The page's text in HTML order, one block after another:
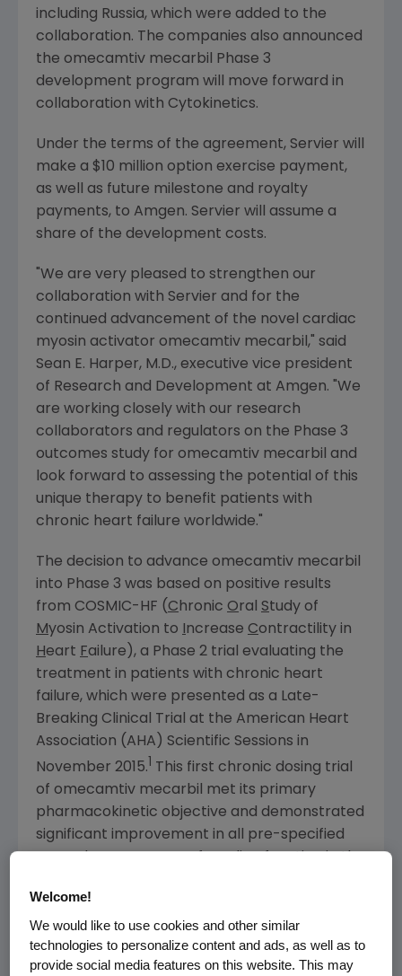
including Russia, which were added to the
collaboration. The companies also announced
the omecamtiv mecarbil Phase 3
development program will move forward in
collaboration with Cytokinetics.
Under the terms of the agreement, Servier will
make a $10 million option exercise payment,
as well as future milestone and royalty
payments, to Amgen. Servier will assume a
share of the development costs.
"We are very pleased to strengthen our
collaboration with Servier and for the
continued advancement of the novel cardiac
myosin activator omecamtiv mecarbil," said
Sean E. Harper, M.D., executive vice president
of Research and Development at Amgen. "We
are working closely with our research
collaborators and regulators on the Phase 3
outcomes study for omecamtiv mecarbil and
look forward to assessing the potential of this
unique therapy to benefit patients with
chronic heart failure worldwide."
The decision to advance omecamtiv mecarbil
into Phase 3 was based on positive results
from COSMIC-HF (C hronic Oral Study of
Myosin Activation to ncrease Contractility in
Heart Failure), a Phase 2 trial evaluating the
treatment in patients with chronic heart
failure, which were presented as a Late-
Breaking Clinical Trial at the American Heart
Association (AHA) Scientific Sessions in
November 2015.
This first chronic dosing trial
of omecamtiv mecarbil met its primary
pharmacokinetic objective and demonstrated
significant improvement in all pre-specified
pharmacokinetic-based dose titration.
"Omecamtiv mecarbil is a very innovative
approach to treating chronic heart failure,
Welcome!
We would like to use cookies and other similar
technologies to personalize content and ads, as well as to
provide social media features on this website. This may